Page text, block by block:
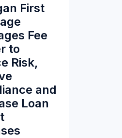
First
Fee
to
Risk,
and
Loan